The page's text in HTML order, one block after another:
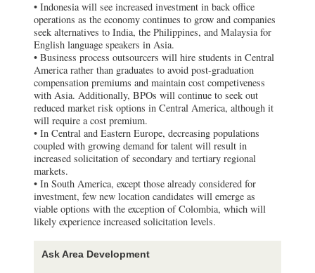
• Indonesia will see increased investment in back office
operations as the economy continues to grow and companies
seek alternatives to India, the Philippines, and Malaysia for
English language speakers in Asia.
• Business process outsourcers will hire students in Central
America rather than graduates to avoid post-graduation
compensation premiums and maintain cost competiveness
with Asia. Additionally, BPOs will continue to seek out
reduced market risk options in Central America, although it
will require a cost premium.
• In Central and Eastern Europe, decreasing populations
coupled with growing demand for talent will result in
increased solicitation of secondary and tertiary regional
markets.
• In South America, except those already considered for
investment, few new location candidates will emerge as
viable options with the exception of Colombia, which will
likely experience increased solicitation levels.
Ask Area Development